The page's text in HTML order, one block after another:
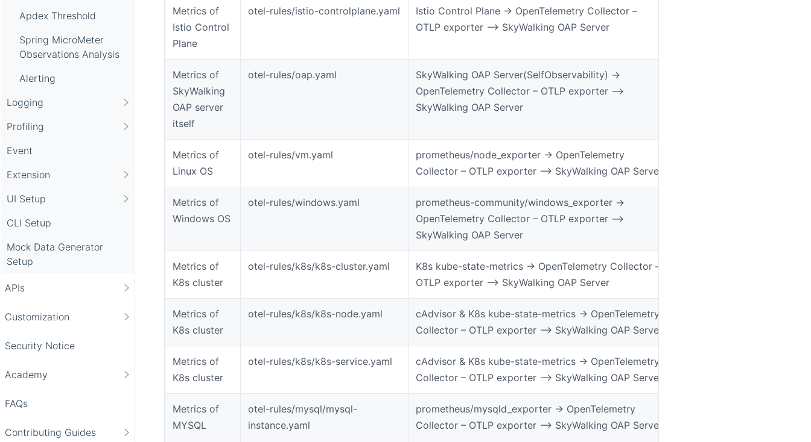
Apdex Threshold
Spring MicroMeter
Observations Analysis
Alerting
Logging
Profiling
Event
Extension
UI Setup
CLI Setup
Mock Data Generator
Setup
APIs
Customization
Security Notice
Academy
FAQs
Contributing Guides
Metrics of
Istio Control
Plane
otel-rules/istio-controlplane.yaml
Istio Control Plane -> OpenTelemetry Collector –
OTLP exporter –> SkyWalking OAP Server
Metrics of
SkyWalking
OAP server
itself
otel-rules/oap.yaml
SkyWalking OAP Server(SelfObservability) ->
OpenTelemetry Collector – OTLP exporter –>
SkyWalking OAP Server
Metrics of
Linux OS
otel-rules/vm.yaml
prometheus/node_exporter -> OpenTelemetry
Collector – OTLP exporter –> SkyWalking OAP Server
Metrics of
Windows OS
otel-rules/windows.yaml
prometheus-community/windows_exporter ->
OpenTelemetry Collector – OTLP exporter –>
SkyWalking OAP Server
Metrics of
K8s cluster
otel-rules/k8s/k8s-cluster.yaml
K8s kube-state-metrics -> OpenTelemetry Collector –
OTLP exporter –> SkyWalking OAP Server
Metrics of
K8s cluster
otel-rules/k8s/k8s-node.yaml
cAdvisor & K8s kube-state-metrics -> OpenTelemetry
Collector – OTLP exporter –> SkyWalking OAP Server
Metrics of
K8s cluster
otel-rules/k8s/k8s-service.yaml
cAdvisor & K8s kube-state-metrics -> OpenTelemetry
Collector – OTLP exporter –> SkyWalking OAP Server
Metrics of
MYSQL
otel-rules/mysql/mysql-
instance.yaml
prometheus/mysqld_exporter -> OpenTelemetry
Collector – OTLP exporter –> SkyWalking OAP Server